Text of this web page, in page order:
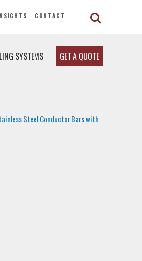
CONTACT
SYSTEMS GET A QUOTE
Steel Conductor Bars with